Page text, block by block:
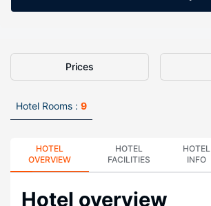
Prices
Hotel Rooms : 9
HOTEL
OVERVIEW
HOTEL
FACILITIES
HOTEL
INFO
Hotel overview